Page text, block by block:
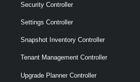
Security Controller
Settings Controller
Snapshot Inventory Controller
Tenant Management Controller
Upgrade Planner Controller